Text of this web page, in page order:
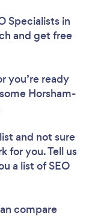
Specialists in
and get free
you’re ready
Horsham-
and not sure
for you. Tell us
a list of SEO
compare